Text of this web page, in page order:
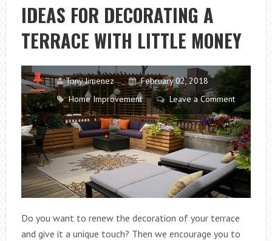
IDEAS FOR DECORATING A
TERRACE WITH LITTLE MONEY
Tony Jimenez
February 02, 2018
Home Improvement
Leave a Comment
Do you want to renew the decoration of your terrace
and give it a unique touch? Then we encourage you to